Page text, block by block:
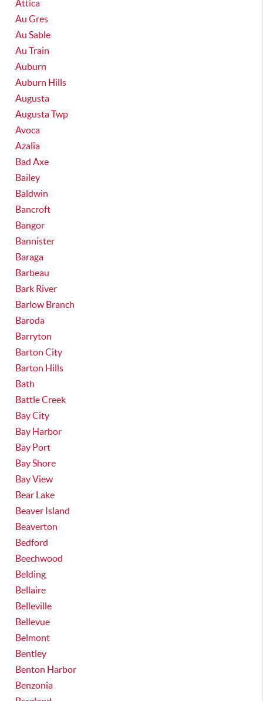
Attica
Au Gres
Au Sable
Au Train
Auburn
Auburn Hills
Augusta
Augusta Twp
Avoca
Azalia
Bad Axe
Bailey
Baldwin
Bancroft
Bangor
Bannister
Baraga
Barbeau
Bark River
Barlow Branch
Baroda
Barryton
Barton City
Barton Hills
Bath
Battle Creek
Bay City
Bay Harbor
Bay Port
Bay Shore
Bay View
Bear Lake
Beaver Island
Beaverton
Bedford
Beechwood
Belding
Bellaire
Belleville
Bellevue
Belmont
Bentley
Benton Harbor
Benzonia